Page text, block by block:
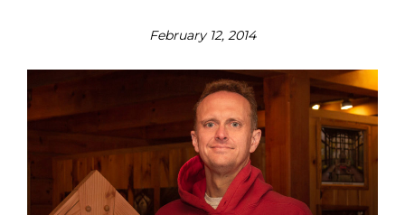
February 12, 2014